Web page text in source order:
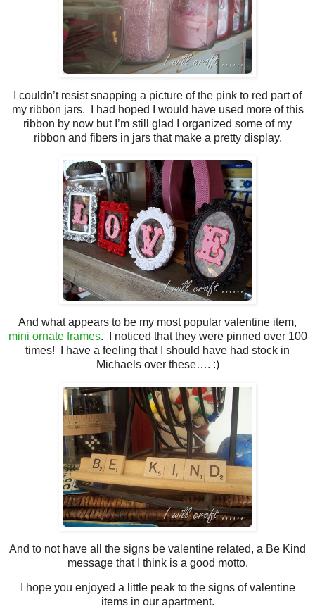
I couldn’t resist snapping a picture of the pink to red part of
my ribbon jars. I had hoped I would have used more of this
ribbon by now but I’m still glad I organized some of my
ribbon and fibers in jars that make a pretty display.
And what appears to be my most popular valentine item,
mini ornate frames. I noticed that they were pinned over 100
times! I have a feeling that I should have had stock in
Michaels over these…. :)
And to not have all the signs be valentine related, a Be Kind
message that I think is a good motto.
I hope you enjoyed a little peak to the signs of valentine
items in our apartment.